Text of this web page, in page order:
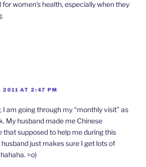
for women’s health, especially when they
2011 AT 2:47 PM
I am going through my “monthly visit” as
My husband made me Chinese
that supposed to help me during this
just makes sure I get lots of
=o)